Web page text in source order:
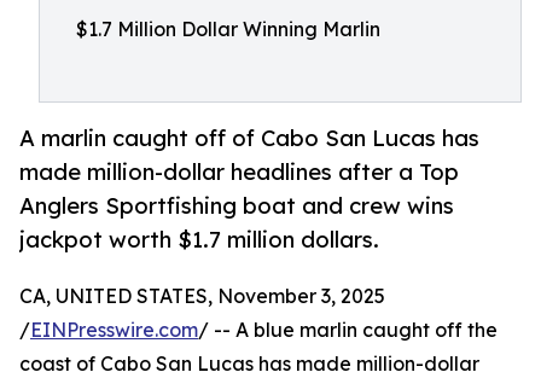
$1.7 Million Dollar Winning Marlin
A marlin caught off of Cabo San Lucas has
made million-dollar headlines after a Top
Anglers Sportfishing boat and crew wins
jackpot worth $1.7 million dollars.
CA, UNITED STATES, November 3, 2025
/EINPresswire.com/ -- A blue marlin caught off the
coast of Cabo San Lucas has made million-dollar